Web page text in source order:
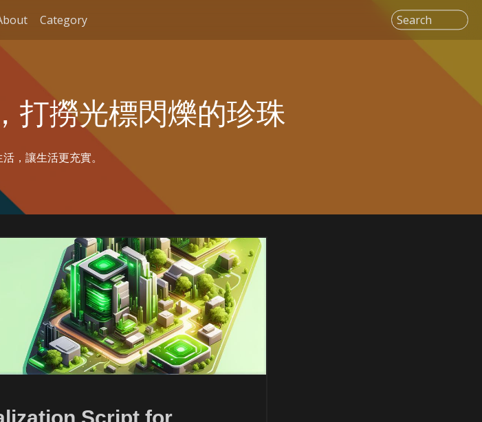
Category Search
打撈光標閃爍的珍珠
，讓生活更充實。